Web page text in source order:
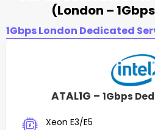
(London –
1Gbps London Dedicated
ATAL1G – 1Gbps
Xeon E3/E5